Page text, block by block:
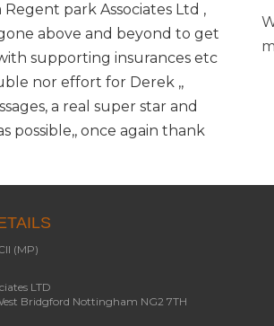
park Associates Ltd ,
above and beyond to get
supporting insurances etc
nor effort for Derek ,,
a real super star and
possible,, once again thank
(MP)
LTD
Bridgford Nottingham NG2 7TH